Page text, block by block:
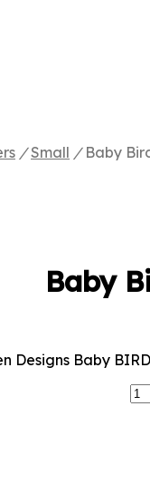
/ Small /Baby
Baby
Designs Baby